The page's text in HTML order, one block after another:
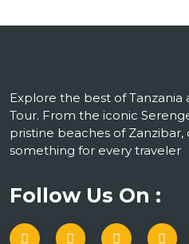
Explore the best of Tanzania
Tour. From the iconic
pristine beaches of
something for every traveler
Follow Us On :